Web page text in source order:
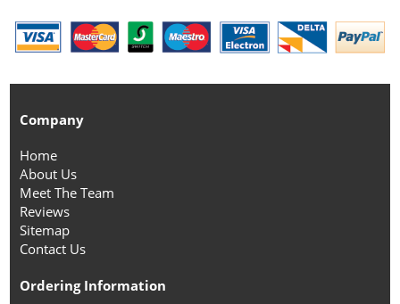
Company
Home
About Us
Meet The Team
Reviews
Sitemap
Contact Us
Ordering Information